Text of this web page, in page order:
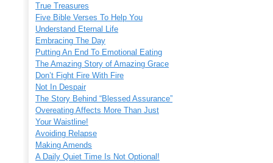
True Treasures
Five Bible Verses To Help You
Understand Eternal Life
Embracing The Day
Putting An End To Emotional Eating
The Amazing Story of Amazing Grace
Don’t Fight Fire With Fire
Not In Despair
The Story Behind “Blessed Assurance”
Overeating Affects More Than Just
Your Waistline!
Avoiding Relapse
Making Amends
A Daily Quiet Time Is Not Optional!